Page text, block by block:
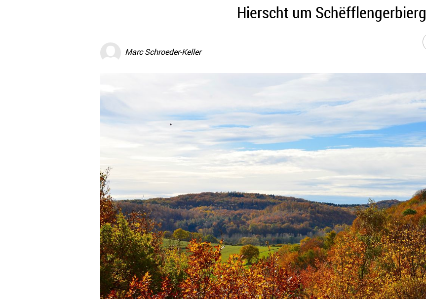
Hierscht um Schëfflengerbierg
Marc Schroeder-Keller